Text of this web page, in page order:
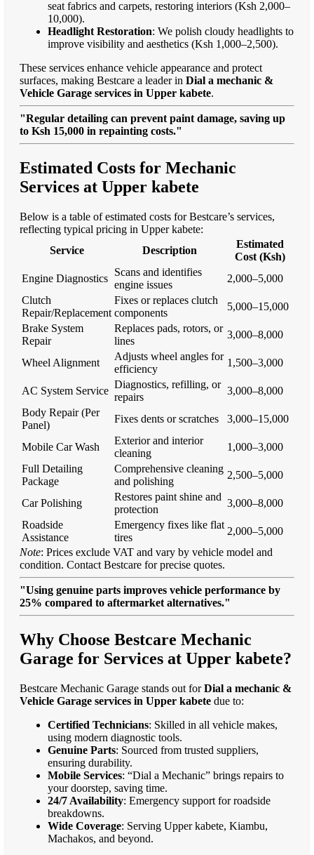
seat fabrics and carpets, restoring interiors (Ksh 2,000–
10,000).
Headlight Restoration: We polish cloudy headlights to
improve visibility and aesthetics (Ksh 1,000–2,500).
These services enhance vehicle appearance and protect
surfaces, making Bestcare a leader in Dial a mechanic &
Vehicle Garage services in Upper kabete.
"Regular detailing can prevent paint damage, saving up
to Ksh 15,000 in repainting costs."
Estimated Costs for Mechanic
Services at Upper kabete
Below is a table of estimated costs for Bestcare’s services,
reflecting typical pricing in Upper kabete:
Service
Description
Estimated
Cost (Ksh)
Engine Diagnostics
Scans and identifies
engine issues
2,000–5,000
Clutch
Repair/Replacement
Fixes or replaces clutch
components
5,000–15,000
Brake System
Repair
Replaces pads, rotors, or
lines
3,000–8,000
Wheel Alignment
Adjusts wheel angles for
efficiency
1,500–3,000
AC System Service
Diagnostics, refilling, or
repairs
3,000–8,000
Body Repair (Per
Panel)
Fixes dents or scratches 3,000–15,000
Mobile Car Wash
Exterior and interior
cleaning
1,000–3,000
Full Detailing
Package
Comprehensive cleaning
and polishing
2,500–5,000
Car Polishing
Restores paint shine and
protection
3,000–8,000
Roadside
Assistance
Emergency fixes like flat
tires
2,000–5,000
Note: Prices exclude VAT and vary by vehicle model and
condition. Contact Bestcare for precise quotes.
"Using genuine parts improves vehicle performance by
25% compared to aftermarket alternatives."
Why Choose Bestcare Mechanic
Garage for Services at Upper kabete?
Bestcare Mechanic Garage stands out forDial a mechanic &
Vehicle Garage services in Upper kabete due to:
Certified Technicians: Skilled in all vehicle makes,
using modern diagnostic tools.
Genuine Parts: Sourced from trusted suppliers,
ensuring durability.
Mobile Services: “Dial a Mechanic” brings repairs to
your doorstep, saving time.
24/7 Availability: Emergency support for roadside
breakdowns.
Wide Coverage: Serving Upper kabete, Kiambu,
Machakos, and beyond.